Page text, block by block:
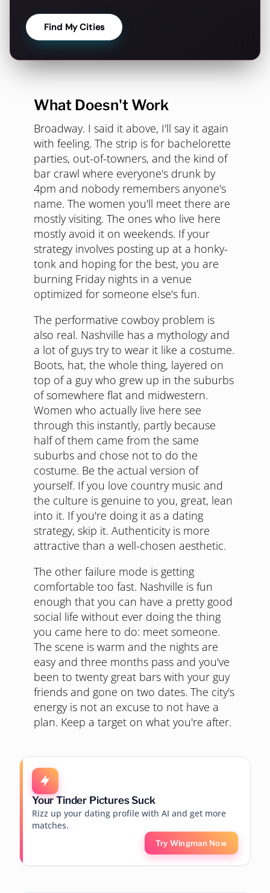
Find My Cities
What Doesn't Work
Broadway. I said it above, I'll say it again
with feeling. The strip is for bachelorette
parties, out-of-towners, and the kind of
bar crawl where everyone's drunk by
4pm and nobody remembers anyone's
name. The women you'll meet there are
mostly visiting. The ones who live here
mostly avoid it on weekends. If your
strategy involves posting up at a honky-
tonk and hoping for the best, you are
burning Friday nights in a venue
optimized for someone else's fun.
The performative cowboy problem is
also real. Nashville has a mythology and
a lot of guys try to wear it like a costume.
Boots, hat, the whole thing, layered on
top of a guy who grew up in the suburbs
of somewhere flat and midwestern.
Women who actually live here see
through this instantly, partly because
half of them came from the same
suburbs and chose not to do the
costume. Be the actual version of
yourself. If you love country music and
the culture is genuine to you, great, lean
into it. If you're doing it as a dating
strategy, skip it. Authenticity is more
attractive than a well-chosen aesthetic.
The other failure mode is getting
comfortable too fast. Nashville is fun
enough that you can have a pretty good
social life without ever doing the thing
you came here to do: meet someone.
The scene is warm and the nights are
easy and three months pass and you've
been to twenty great bars with your guy
friends and gone on two dates. The city's
energy is not an excuse to not have a
plan. Keep a target on what you're after.
Your Tinder Pictures Suck
Rizz up your dating profile with AI and get more
matches.
Try Wingman Now